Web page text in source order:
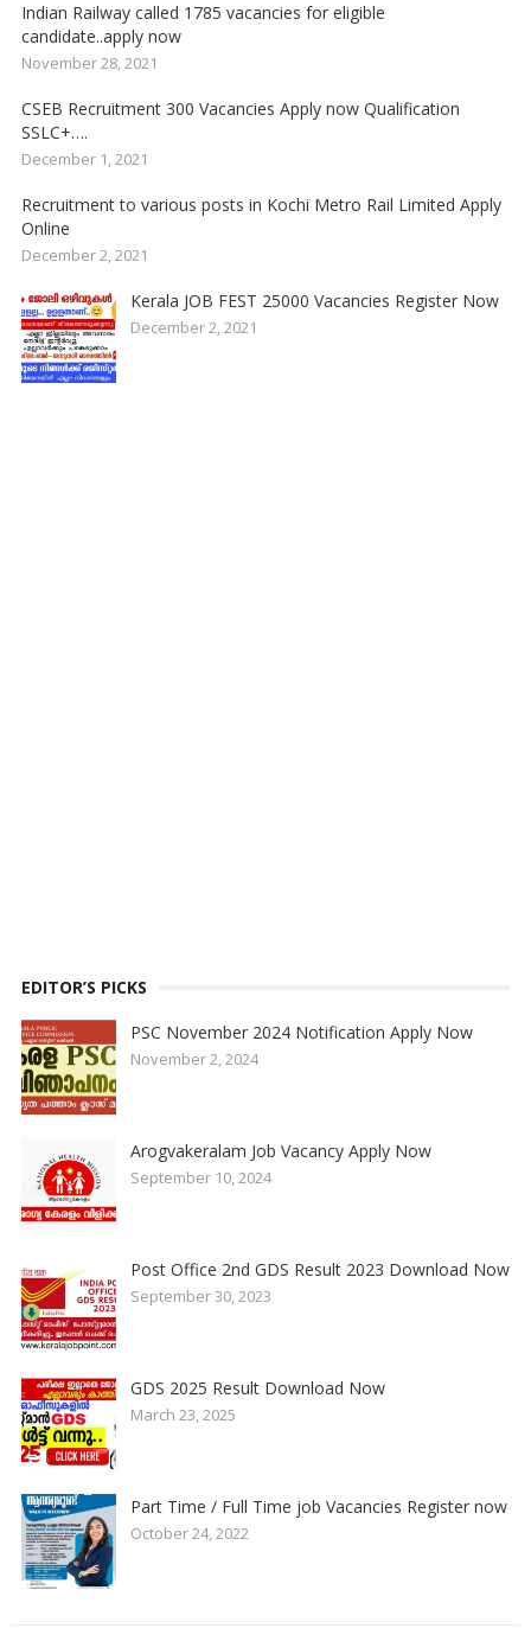
Indian Railway called 1785 vacancies for eligible
candidate..apply now
November 28, 2021
CSEB Recruitment 300 Vacancies Apply now Qualification
SSLC+….
December 1, 2021
Recruitment to various posts in Kochi Metro Rail Limited Apply
Online
December 2, 2021
Kerala JOB FEST 25000 Vacancies Register Now
December 2, 2021
EDITOR’S PICKS
PSC November 2024 Notification Apply Now
November 2, 2024
Arogvakeralam Job Vacancy Apply Now
September 10, 2024
Post Office 2nd GDS Result 2023 Download Now
September 30, 2023
GDS 2025 Result Download Now
March 23, 2025
Part Time / Full Time job Vacancies Register now
October 24, 2022